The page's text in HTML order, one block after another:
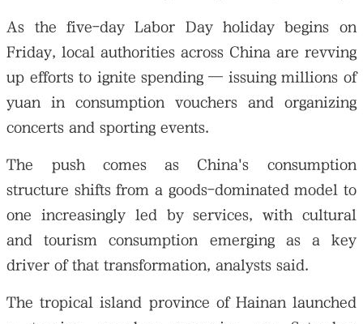
As the five-day Labor Day holiday begins on
Friday, local authorities across China are revving
up efforts to ignite spending — issuing millions of
yuan in consumption vouchers and organizing
concerts and sporting events.
The push comes as China's consumption
structure shifts from a goods-dominated model to
one increasingly led by services, with cultural
and tourism consumption emerging as a key
driver of that transformation, analysts said.
The tropical island province of Hainan launched